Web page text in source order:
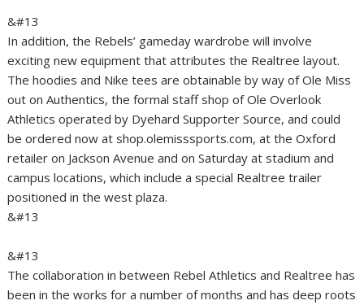
&#13
In addition, the Rebels’ gameday wardrobe will involve
exciting new equipment that attributes the Realtree layout.
The hoodies and Nike tees are obtainable by way of Ole Miss
out on Authentics, the formal staff shop of Ole Overlook
Athletics operated by Dyehard Supporter Source, and could
be ordered now at shop.olemisssports.com, at the Oxford
retailer on Jackson Avenue and on Saturday at stadium and
campus locations, which include a special Realtree trailer
positioned in the west plaza.
&#13
&#13
The collaboration in between Rebel Athletics and Realtree has
been in the works for a number of months and has deep roots